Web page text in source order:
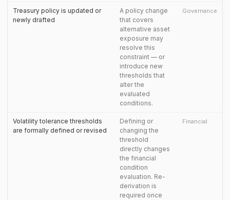
Treasury policy is updated or
newly drafted
A policy change
that covers
alternative asset
exposure may
resolve this
constraint — or
introduce new
thresholds that
alter the
evaluated
conditions.
Governance
Volatility tolerance thresholds
are formally defined or revised
Defining or
changing the
threshold
directly changes
the financial
condition
evaluation. Re-
derivation is
required once
Financial